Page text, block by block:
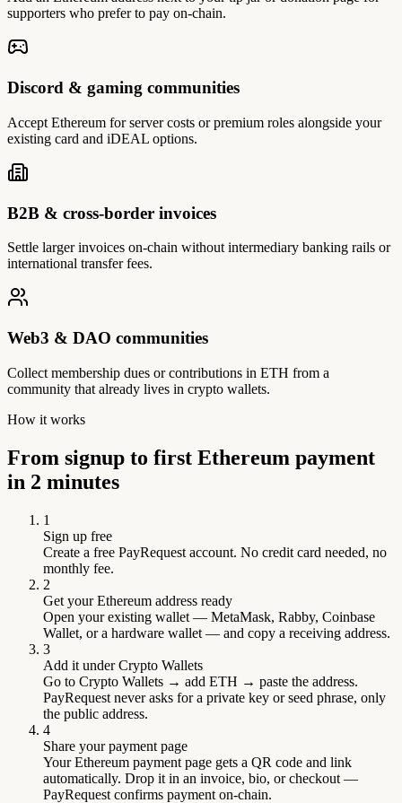
supporters who prefer to pay on-chain.
Discord & gaming communities
Accept Ethereum for server costs or premium roles alongside your
existing card and iDEAL options.
B2B & cross-border invoices
Settle larger invoices on-chain without intermediary banking rails or
international transfer fees.
Web3 & DAO communities
Collect membership dues or contributions in ETH from a
community that already lives in crypto wallets.
How it works
From signup to first Ethereum payment
in 2 minutes
1
Sign up free
Create a free PayRequest account. No credit card needed, no
monthly fee.
2
Get your Ethereum address ready
Open your existing wallet — MetaMask, Rabby, Coinbase
Wallet, or a hardware wallet — and copy a receiving address.
3
Add it under Crypto Wallets
Go to Crypto Wallets → add ETH → paste the address.
PayRequest never asks for a private key or seed phrase, only
the public address.
4
Share your payment page
Your Ethereum payment page gets a QR code and link
automatically. Drop it in an invoice, bio, or checkout —
PayRequest confirms payment on-chain.